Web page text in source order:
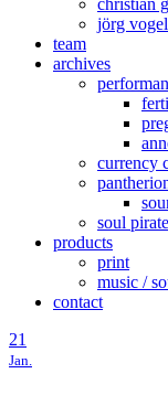
christian
jörg
team
archives
currency
soul
products
print
music /
contact
21
Jan.